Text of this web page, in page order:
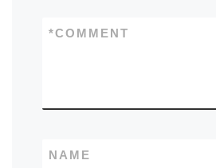
COMMENT
*
NAME